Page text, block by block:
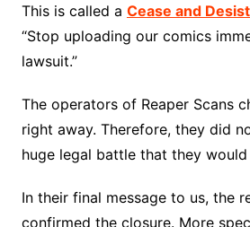
This is called a Cease and
“Stop uploading our comics
lawsuit.”
The operators of Reaper Scans
right away. Therefore, they did
huge legal battle that they would
In their final message to us, the
confirmed the closure. More